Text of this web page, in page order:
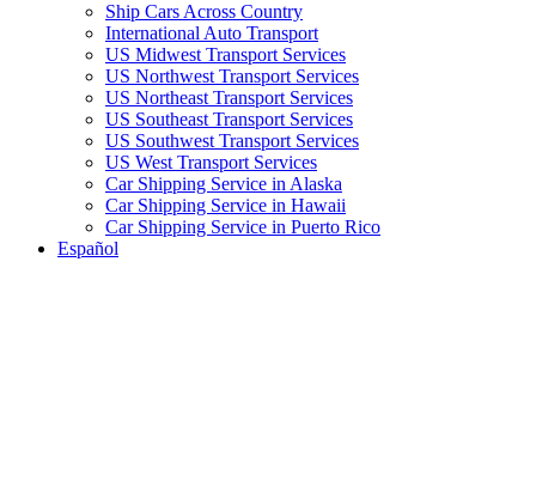
Ship Cars Across Country
International Auto Transport
US Midwest Transport Services
US Northwest Transport Services
US Northeast Transport Services
US Southeast Transport Services
US Southwest Transport Services
US West Transport Services
Car Shipping Service in Alaska
Car Shipping Service in Hawaii
Car Shipping Service in Puerto Rico
Español